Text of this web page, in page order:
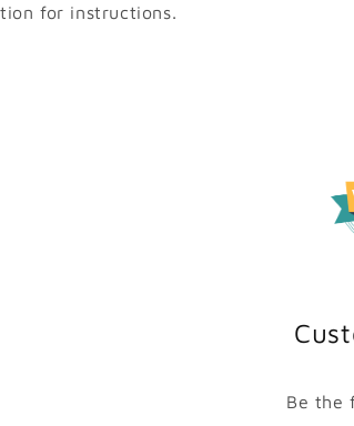
for instructions.
Be the